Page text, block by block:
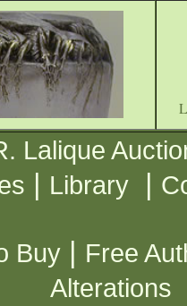
Lalique
| Library |
Buy | Free
Alterations